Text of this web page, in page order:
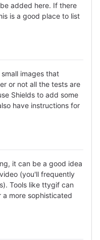
added here. If there
is a good place to list
small images that
or not all the tests are
Shields to add some
have instructions for
it can be a good idea
(you'll frequently
Tools like ttygif can
more sophisticated